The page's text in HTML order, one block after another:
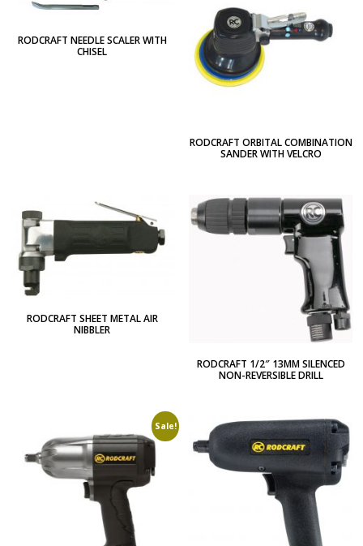
RODCRAFT NEEDLE SCALER WITH
CHISEL
RODCRAFT ORBITAL COMBINATION
SANDER WITH VELCRO
RODCRAFT SHEET METAL AIR
NIBBLER
RODCRAFT 1/2″ 13MM SILENCED
NON-REVERSIBLE DRILL
Sale!